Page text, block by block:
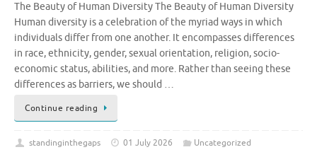
The Beauty of Human Diversity The Beauty of Human Diversity
Human diversity is a celebration of the myriad ways in which
individuals differ from one another. It encompasses differences
in race, ethnicity, gender, sexual orientation, religion, socio-
economic status, abilities, and more. Rather than seeing these
differences as barriers, we should …
Continue reading
standinginthegaps 01 July 2026
Uncategorized